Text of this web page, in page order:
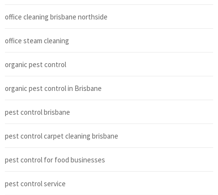
office cleaning brisbane northside
office steam cleaning
organic pest control
organic pest control in Brisbane
pest control brisbane
pest control carpet cleaning brisbane
pest control for food businesses
pest control service